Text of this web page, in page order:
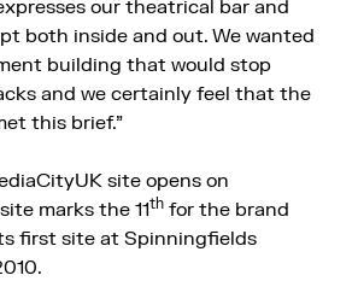
our theatrical bar and
both inside and out. We wanted
building that would stop
and we certainly feel that the
this brief.”
site opens on
marks the 11th for the brand
first site at Spinningfields